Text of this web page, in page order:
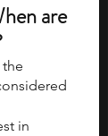
are
in